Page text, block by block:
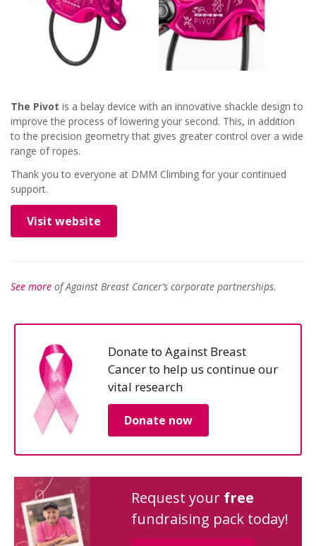
The Pivot is a belay device with an innovative shackle design to
improve the process of lowering your second. This, in addition
to the precision geometry that gives greater control over a wide
range of ropes.
Thank you to everyone at DMM Climbing for your continued
support.
Visit website
See more of Against Breast Cancer’s corporate partnerships.
Donate to Against Breast
Cancer to help us continue our
vital research
Donate now
Request your free
fundraising pack today!